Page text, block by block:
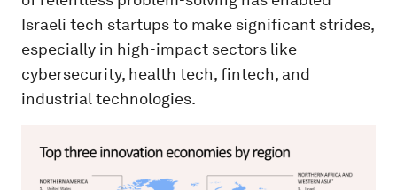
Israeli tech startups to make significant strides,
especially in high-impact sectors like
cybersecurity, health tech, fintech, and
industrial technologies.